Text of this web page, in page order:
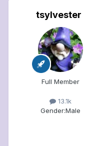
tsylvester
Full Member
13.1k
Gender:Male